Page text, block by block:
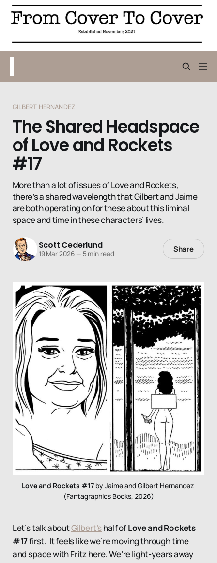
GILBERT HERNANDEZ
The Shared Headspace
of Love and Rockets
#17
More than a lot of issues of Love and Rockets,
there’s a shared wavelength that Gilbert and Jaime
are both operating on for these about this liminal
space and time in these characters’ lives.
Scott Cederlund
19 Mar 2026 — 5 min read Share
Love and Rockets #17 by Jaime and Gilbert Hernandez
(Fantagraphics Books, 2026)
Let’s talk aboutGilbert’shalf ofLove and Rockets
#17first. It feels like we’re moving through time
and space with Fritz here. We’re light-years away